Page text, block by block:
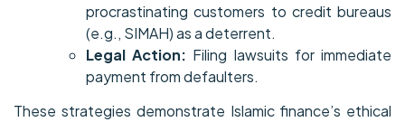
procrastinating customers to credit bureaus
(e.g., SIMAH) as a deterrent.
Legal Action: Filing lawsuits for immediate
payment from defaulters.
These strategies demonstrate Islamic finance’s ethical